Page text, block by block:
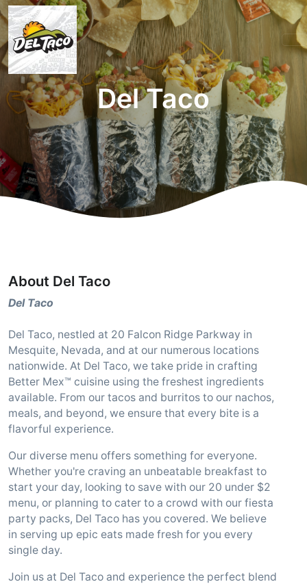
Del Taco
About Del Taco
Del Taco
Del Taco, nestled at 20 Falcon Ridge Parkway in
Mesquite, Nevada, and at our numerous locations
nationwide. At Del Taco, we take pride in crafting
Better Mex™ cuisine using the freshest ingredients
available. From our tacos and burritos to our nachos,
meals, and beyond, we ensure that every bite is a
flavorful experience.
Our diverse menu offers something for everyone.
Whether you're craving an unbeatable breakfast to
start your day, looking to save with our 20 under $2
menu, or planning to cater to a crowd with our fiesta
party packs, Del Taco has you covered. We believe
in serving up epic eats made fresh for you every
single day.
Join us at Del Taco and experience the perfect blend